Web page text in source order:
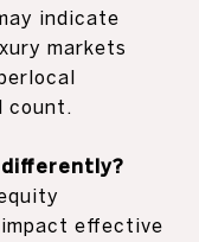
indicate
markets
count.
effective